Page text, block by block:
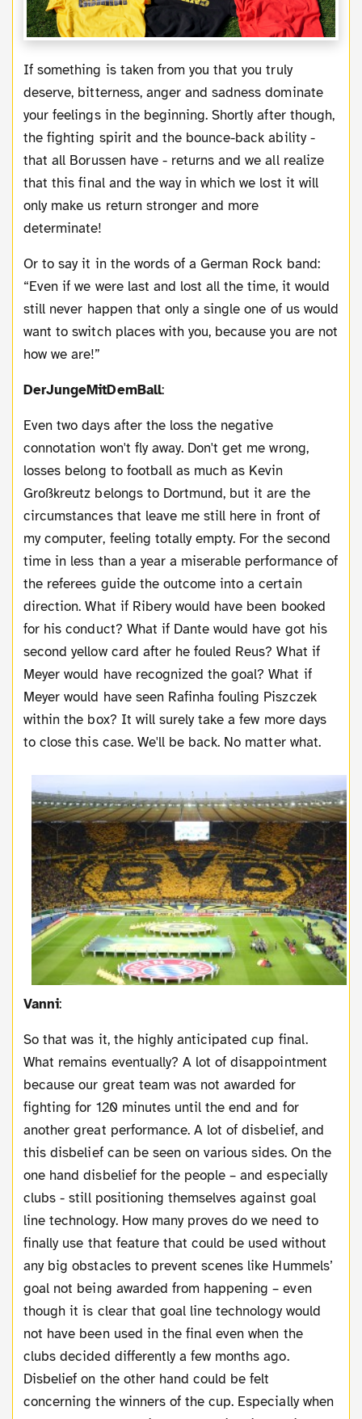
If something is taken from you that you truly
deserve, bitterness, anger and sadness dominate
your feelings in the beginning. Shortly after though,
the fighting spirit and the bounce-back ability -
that all Borussen have - returns and we all realize
that this final and the way in which we lost it will
only make us return stronger and more
determinate!
Or to say it in the words of a German Rock band:
“Even if we were last and lost all the time, it would
still never happen that only a single one of us would
want to switch places with you, because you are not
how we are!”
DerJungeMitDemBall:
Even two days after the loss the negative
connotation won't fly away. Don't get me wrong,
losses belong to football as much as Kevin
Großkreutz belongs to Dortmund, but it are the
circumstances that leave me still here in front of
my computer, feeling totally empty. For the second
time in less than a year a miserable performance of
the referees guide the outcome into a certain
direction. What if Ribery would have been booked
for his conduct? What if Dante would have got his
second yellow card after he fouled Reus? What if
Meyer would have recognized the goal? What if
Meyer would have seen Rafinha fouling Piszczek
within the box? It will surely take a few more days
to close this case. We'll be back. No matter what.
Vanni:
So that was it, the highly anticipated cup final.
What remains eventually? A lot of disappointment
because our great team was not awarded for
fighting for 120 minutes until the end and for
another great performance. A lot of disbelief, and
this disbelief can be seen on various sides. On the
one hand disbelief for the people – and especially
clubs - still positioning themselves against goal
line technology. How many proves do we need to
finally use that feature that could be used without
any big obstacles to prevent scenes like Hummels’
goal not being awarded from happening – even
though it is clear that goal line technology would
not have been used in the final even when the
clubs decided differently a few months ago.
Disbelief on the other hand could be felt
concerning the winners of the cup. Especially when